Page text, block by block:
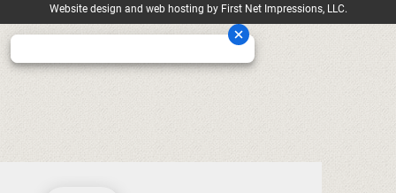
Website design and web hosting by First Net Impressions, LLC.